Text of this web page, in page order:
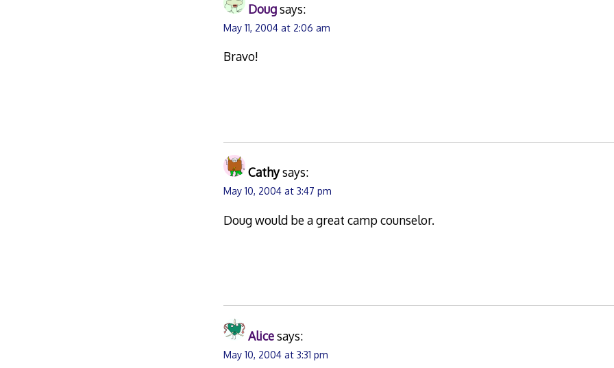
Dougsays:
May 11, 2004 at 2:06 am
Bravo!
Cathysays:
May 10, 2004 at 3:47 pm
Doug would be a great camp counselor.
Alicesays:
May 10, 2004 at 3:31 pm